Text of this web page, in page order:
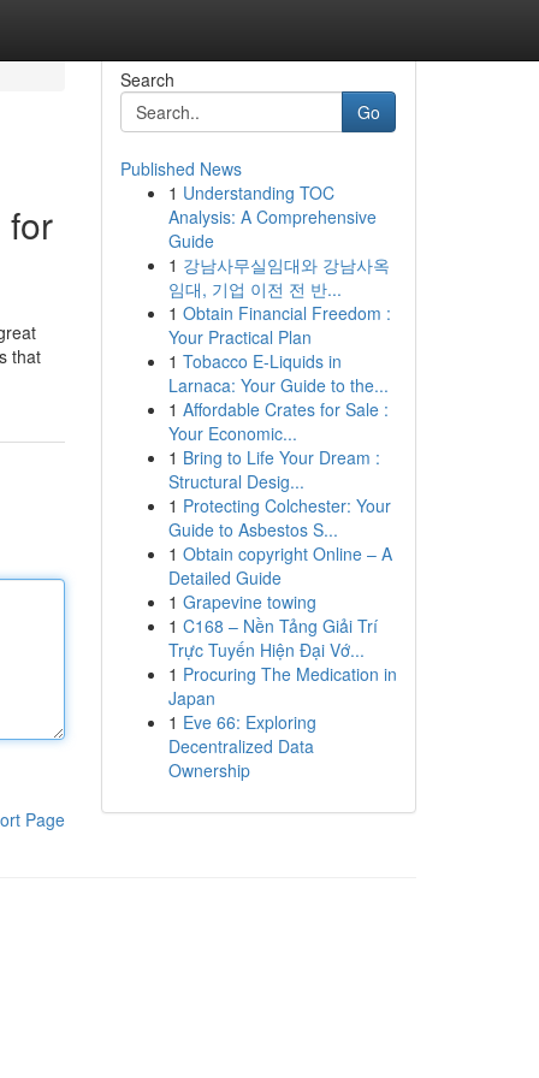
for
that
Page
Search
Go
Published News
1 Understanding TOC
Analysis: A Comprehensive
Guide
1 강남사무실임대와 강남사옥
임대, 기업 이전 전 반...
1 Obtain Financial Freedom :
Your Practical Plan
1 Tobacco E-Liquids in
Larnaca: Your Guide to the...
1 Affordable Crates for Sale :
Your Economic...
1 Bring to Life Your Dream :
Structural Desig...
1 Protecting Colchester: Your
Guide to Asbestos S...
1 Obtain copyright Online – A
Detailed Guide
1 Grapevine towing
1 C168 – Nền Tảng Giải Trí
Trực Tuyến Hiện Đại Vớ...
1 Procuring The Medication in
Japan
1 Eve 66: Exploring
Decentralized Data
Ownership